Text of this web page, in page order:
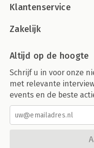
Klantenservice
Zakelijk
Altijd op de hoogte
Schrijf u in voor onze
met relevante
events en de beste